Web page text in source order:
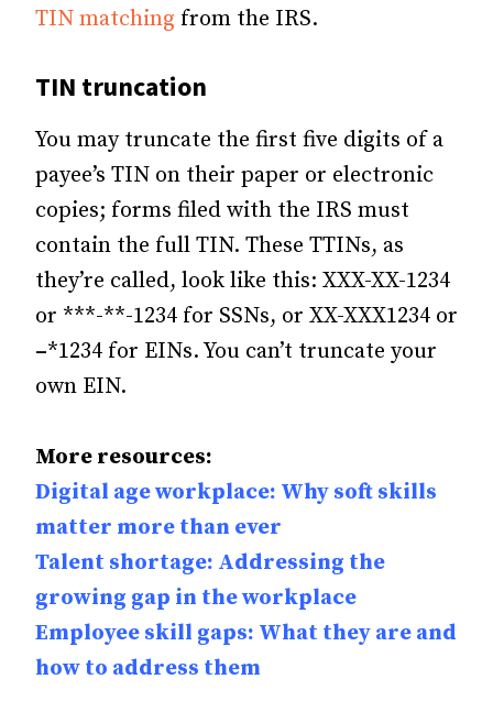
TIN matching from the IRS.
TIN truncation
You may truncate the first five digits of a
payee’s TIN on their paper or electronic
copies; forms filed with the IRS must
contain the full TIN. These TTINs, as
they’re called, look like this: XXX-XX-1234
or ***-**-1234 for SSNs, or XX-XXX1234 or
–*1234 for EINs. You can’t truncate your
own EIN.
More resources:
Digital age workplace: Why soft skills
matter more than ever
Talent shortage: Addressing the
growing gap in the workplace
Employee skill gaps: What they are and
how to address them